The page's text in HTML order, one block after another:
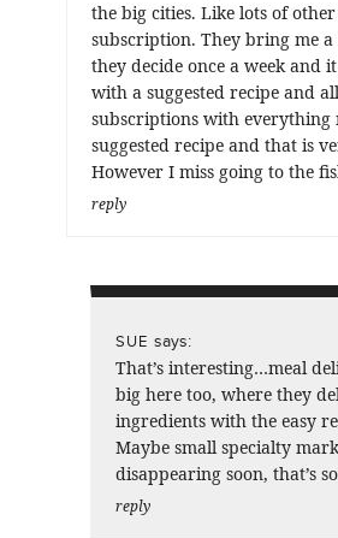
the big cities. Like lots of
subscription. They bring me
they decide once a week and
with a suggested recipe and
subscriptions with everything
suggested recipe and that is
However I miss going to the
reply
SUE says:
That’s interesting…meal
big here too, where they
ingredients with the easy
Maybe small specialty
disappearing soon, that’s
reply